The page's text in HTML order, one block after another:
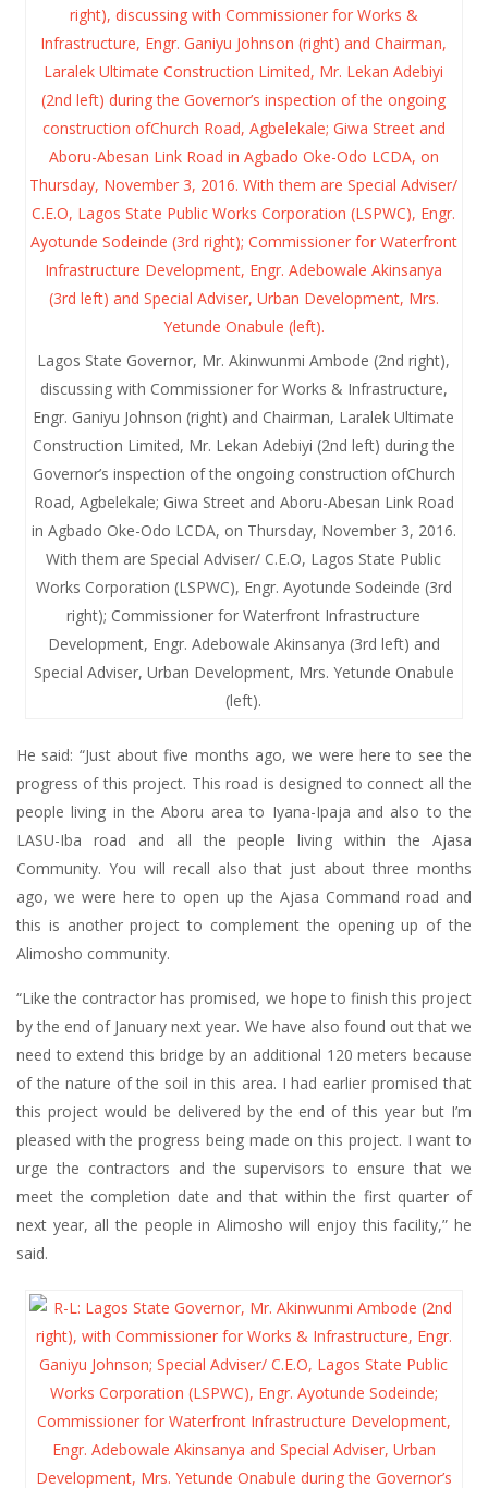
Lagos State Governor, Mr. Akinwunmi Ambode (2nd right),
discussing with Commissioner for Works & Infrastructure,
Engr. Ganiyu Johnson (right) and Chairman, Laralek Ultimate
Construction Limited, Mr. Lekan Adebiyi (2nd left) during the
Governor’s inspection of the ongoing construction ofChurch
Road, Agbelekale; Giwa Street and Aboru-Abesan Link Road
in Agbado Oke-Odo LCDA, on Thursday, November 3, 2016.
With them are Special Adviser/ C.E.O, Lagos State Public
Works Corporation (LSPWC), Engr. Ayotunde Sodeinde (3rd
right); Commissioner for Waterfront Infrastructure
Development, Engr. Adebowale Akinsanya (3rd left) and
Special Adviser, Urban Development, Mrs. Yetunde Onabule
(left).
He said: “Just about five months ago, we were here to see the
progress of this project. This road is designed to connect all the
people living in the Aboru area to Iyana-Ipaja and also to the
LASU-Iba road and all the people living within the Ajasa
Community. You will recall also that just about three months
ago, we were here to open up the Ajasa Command road and
this is another project to complement the opening up of the
Alimosho community.
“Like the contractor has promised, we hope to finish this project
by the end of January next year. We have also found out that we
need to extend this bridge by an additional 120 meters because
of the nature of the soil in this area. I had earlier promised that
this project would be delivered by the end of this year but I’m
pleased with the progress being made on this project. I want to
urge the contractors and the supervisors to ensure that we
meet the completion date and that within the first quarter of
next year, all the people in Alimosho will enjoy this facility,” he
said.